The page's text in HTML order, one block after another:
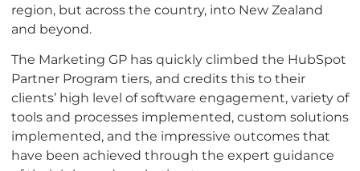
region, but across the country, into New Zealand
and beyond.
The Marketing GP has quickly climbed the HubSpot
Partner Program tiers, and credits this to their
clients’ high level of software engagement, variety of
tools and processes implemented, custom solutions
implemented, and the impressive outcomes that
have been achieved through the expert guidance